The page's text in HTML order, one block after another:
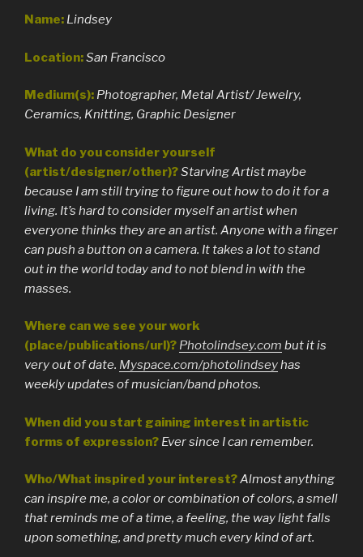
Name: Lindsey
Location:San Francisco
Medium(s): Photographer, Metal Artist/ Jewelry,
Ceramics, Knitting, Graphic Designer
What do you consider yourself
(artist/designer/other)?Starving Artist maybe
because I am still trying to figure out how to do it for a
living. It’s hard to consider myself an artist when
everyone thinks they are an artist. Anyone with a finger
can push a button on a camera. It takes a lot to stand
out in the world today and to not blend in with the
masses.
Where can we see your work
(place/publications/url)? Photolindsey.com but it is
very out of date. Myspace.com/photolindseyhas
weekly updates of musician/band photos.
When did you start gaining interest in artistic
forms of expression? Ever since I can remember.
Who/What inspired your interest?Almost anything
can inspire me, a color or combination of colors, a smell
that reminds me of a time, a feeling, the way light falls
upon something, and pretty much every kind of art.